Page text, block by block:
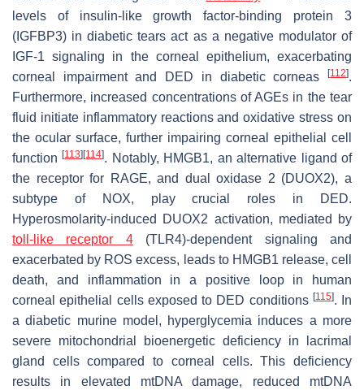
levels of insulin-like growth factor-binding protein 3
(IGFBP3) in diabetic tears act as a negative modulator of
IGF-1 signaling in the corneal epithelium, exacerbating
corneal impairment and DED in diabetic corneas
[112].
Furthermore, increased concentrations of AGEs in the tear
fluid initiate inflammatory reactions and oxidative stress on
the ocular surface, further impairing corneal epithelial cell
function[113] [114]. Notably, HMGB1, an alternative ligand of
the receptor for RAGE, and dual oxidase 2 (DUOX2), a
subtype of NOX, play crucial roles in DED.
Hyperosmolarity-induced DUOX2 activation, mediated by
toll-like receptor 4(TLR4)-dependent signaling and
exacerbated by ROS excess, leads to HMGB1 release, cell
death, and inflammation in a positive loop in human
corneal epithelial cells exposed to DED conditions [115]. In
a diabetic murine model, hyperglycemia induces a more
severe mitochondrial bioenergetic deficiency in lacrimal
gland cells compared to corneal cells. This deficiency
results in elevated mtDNA damage, reduced mtDNA